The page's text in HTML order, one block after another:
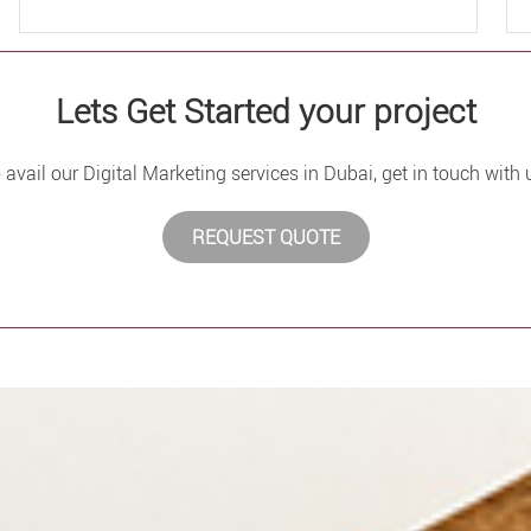
Lets Get Started your project
avail our Digital Marketing services in Dubai, get in touch with
REQUEST QUOTE